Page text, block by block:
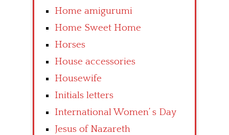
Home amigurumi
Home Sweet Home
Horses
House accessories
Housewife
Initials letters
International Women’ s Day
Jesus of Nazareth